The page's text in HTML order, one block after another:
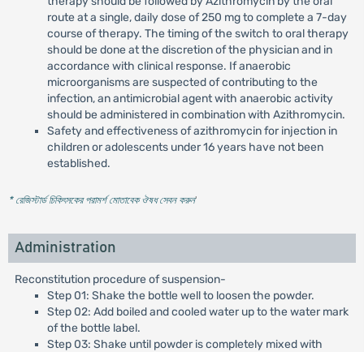
route at a single, daily dose of 250 mg to complete a 7-day
course of therapy. The timing of the switch to oral therapy
should be done at the discretion of the physician and in
accordance with clinical response. If anaerobic
microorganisms are suspected of contributing to the
infection, an antimicrobial agent with anaerobic activity
should be administered in combination with Azithromycin.
Safety and effectiveness of azithromycin for injection in
children or adolescents under 16 years have not been
established.
* রেজিস্টার্ড চিকিৎসকের পরামর্শ মোতাবেক ঔষধ সেবন করুন'
Administration
Reconstitution procedure of suspension-
Step 01: Shake the bottle well to loosen the powder.
Step 02: Add boiled and cooled water up to the water mark
of the bottle label.
Step 03: Shake until powder is completely mixed with